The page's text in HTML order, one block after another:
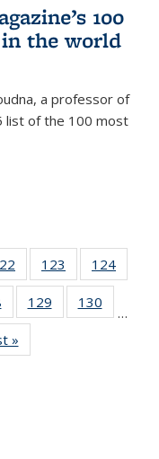
100
the world
a professor of
list of the 100 most
135
News
123
135
News
124
135
135
News
129
135
130
135
…
»